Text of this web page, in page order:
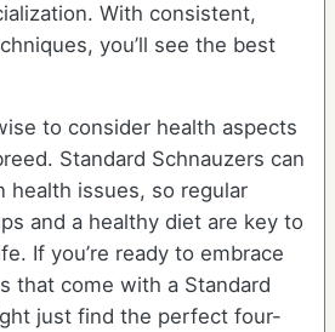
With consistent,
you’ll see the best
to consider health aspects
Standard Schnauzers can
health issues, so regular
and a healthy diet are key to
If you’re ready to embrace
that come with a Standard
just find the perfect four-